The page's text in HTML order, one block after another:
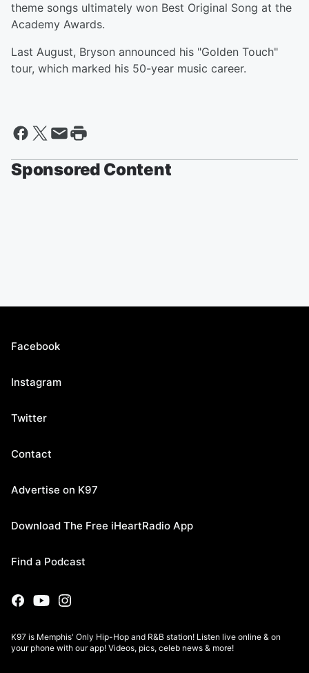
theme songs ultimately won Best Original Song at the
Academy Awards.
Last August, Bryson announced his "Golden Touch"
tour, which marked his 50-year music career.
Sponsored Content
Facebook
Instagram
Twitter
Contact
Advertise on K97
Download The Free iHeartRadio App
Find a Podcast
K97 is Memphis' Only Hip-Hop and R&B station! Listen live online & on
your phone with our app! Videos, pics, celeb news & more!